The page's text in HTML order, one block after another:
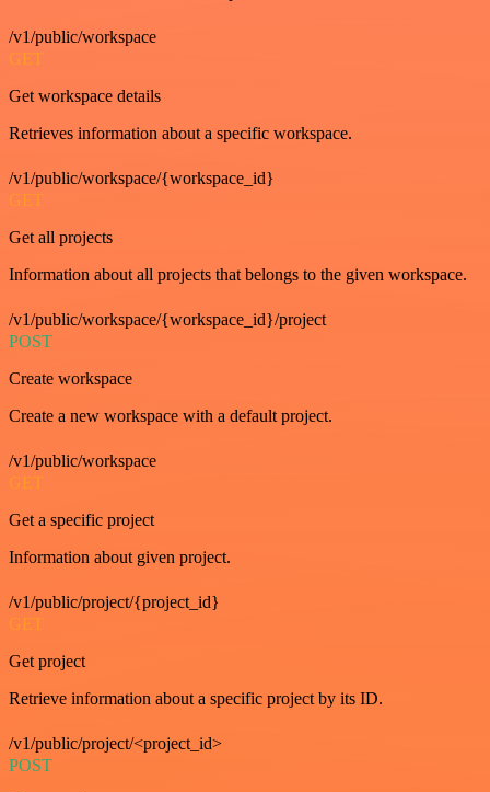
/v1/public/workspace
GET
Get workspace details
Retrieves information about a specific workspace.
/v1/public/workspace/{workspace_id}
GET
Get all projects
Information about all projects that belongs to the given workspace.
/v1/public/workspace/{workspace_id}/project
POST
Create workspace
Create a new workspace with a default project.
/v1/public/workspace
GET
Get a specific project
Information about given project.
/v1/public/project/{project_id}
GET
Get project
Retrieve information about a specific project by its ID.
/v1/public/project/<project_id>
POST